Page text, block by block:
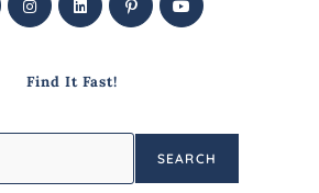
Find It Fast!
SEARCH